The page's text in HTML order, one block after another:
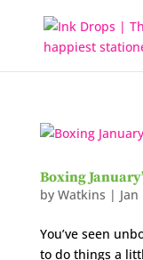
Boxing
by Watkins |
You’ve seen
to do things a